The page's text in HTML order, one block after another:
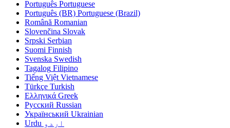
Português Portuguese
Português (BR) Portuguese (Brazil)
Română Romanian
Slovenčina Slovak
Srpski Serbian
Suomi Finnish
Svenska Swedish
Tagalog Filipino
Tiếng Việt Vietnamese
Türkçe Turkish
Ελληνικά Greek
Русский Russian
Український Ukrainian
اردو Urdu